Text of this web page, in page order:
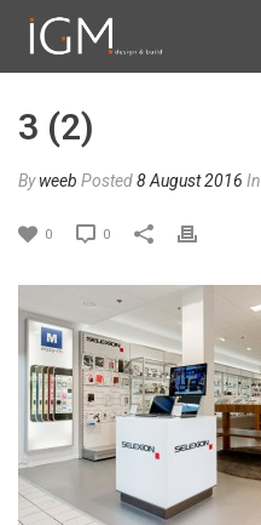
3 (2)
Byweeb Posted8 August 2016 In
0 0